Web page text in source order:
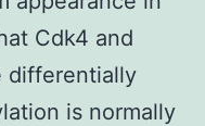
Cdk4 and
differentially
is normally